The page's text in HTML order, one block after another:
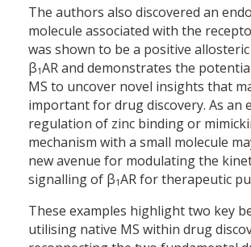
The authors also discovered an
molecule associated with the
was shown to be a positive
β1AR and demonstrates the
MS to uncover novel insights that
important for drug discovery. As an
regulation of zinc binding or
mechanism with a small molecule
new avenue for modulating the
signalling of β1AR for therapeutic
These examples highlight two key
utilising native MS within drug